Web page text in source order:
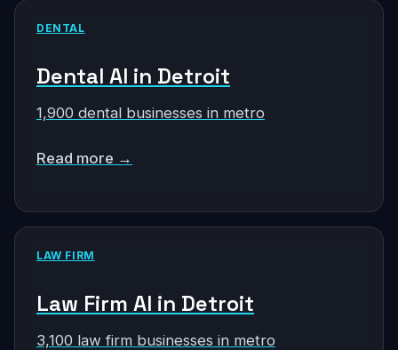
DENTAL
Dental AI in Detroit
1,900 dental businesses in metro
Read more →
LAW FIRM
Law Firm AI in Detroit
3,100 law firm businesses in metro